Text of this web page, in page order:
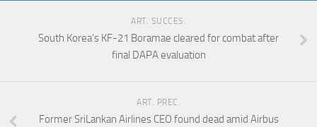
ART. SUCCES.
South Korea’s KF-21 Boramae cleared for combat after
final DAPA evaluation
ART. PREC.
Former SriLankan Airlines CEO found dead amid Airbus